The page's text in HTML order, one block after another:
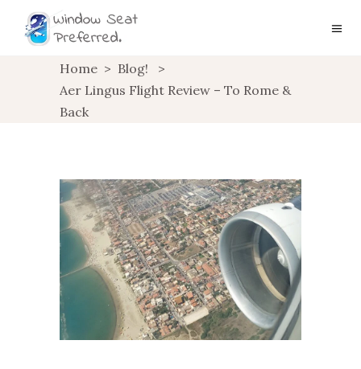
Home > Blog!
>
Aer Lingus Flight Review – To Rome &
Back